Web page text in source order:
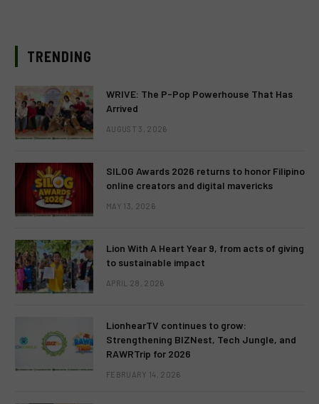
TRENDING
WRIVE: The P-Pop Powerhouse That Has
Arrived
AUGUST 3, 2026
SILOG Awards 2026 returns to honor Filipino
online creators and digital mavericks
MAY 13, 2026
Lion With A Heart Year 9, from acts of giving
to sustainable impact
APRIL 28, 2026
LionhearTV continues to grow:
Strengthening BIZNest, Tech Jungle, and
RAWRTrip for 2026
FEBRUARY 14, 2026